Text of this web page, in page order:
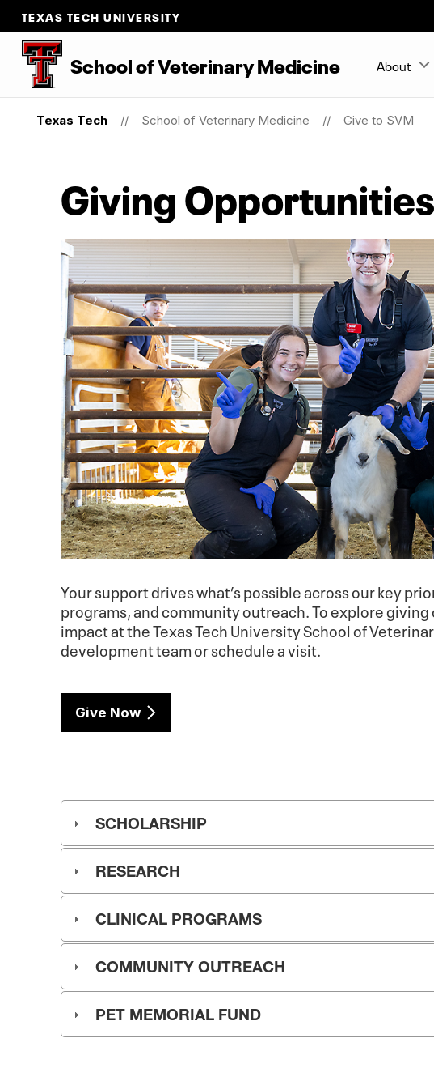
TEXAS TECH UNIVERSITY
School of Veterinary Medicine About
Texas Tech School of Veterinary Medicine Give to SVM
Giving Opportunities
Your support drives what’s possible across our key
programs, and community outreach. To explore
impact at the Texas Tech University School of
development team or schedule a visit.
Give Now
SCHOLARSHIP
RESEARCH
CLINICAL PROGRAMS
COMMUNITY OUTREACH
PET MEMORIAL FUND